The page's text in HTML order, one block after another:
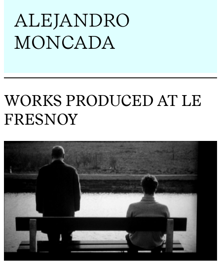
ALEJANDRO
MONCADA
WORKS PRODUCED AT LE
FRESNOY